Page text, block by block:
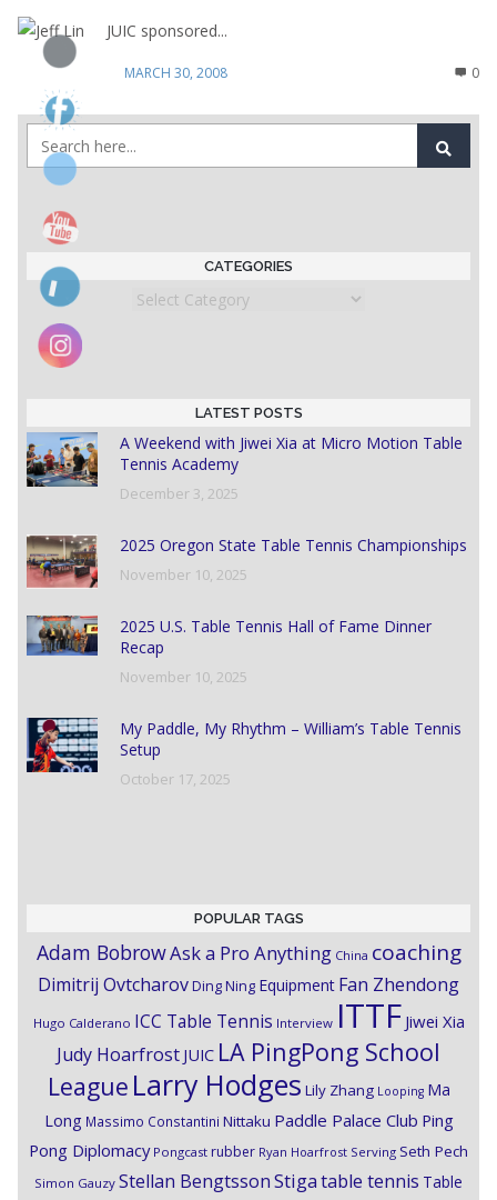
JUIC sponsored...
MARCH 30, 2008 0
CATEGORIES
Categories
LATEST POSTS
A Weekend with Jiwei Xia at Micro Motion Table
Tennis Academy
December 3, 2025
2025 Oregon State Table Tennis Championships
November 10, 2025
2025 U.S. Table Tennis Hall of Fame Dinner
Recap
November 10, 2025
My Paddle, My Rhythm – William’s Table Tennis
Setup
October 17, 2025
POPULAR TAGS
Adam BobrowAsk a Pro Anything China coaching
Dimitrij OvtcharovDing Ning Equipment Fan Zhendong
Hugo Calderano ICC Table Tennis Interview ITTF Jiwei Xia
Judy Hoarfrost JUIC LA PingPong School
League Larry Hodges Lily Zhang Looping Ma
Long Massimo Constantini Nittaku Paddle Palace Club Ping
Pong Diplomacy Pongcast rubber Ryan Hoarfrost Serving Seth Pech
Simon Gauzy Stellan BengtssonStigatable tennis Table